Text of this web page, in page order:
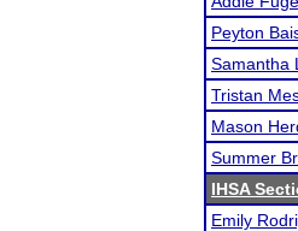
Peyton
Samantha
Tristan
Mason
Summer
IHSA
Emily